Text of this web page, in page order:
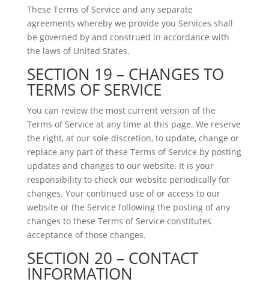
These Terms of Service and any separate
agreements whereby we provide you Services shall
be governed by and construed in accordance with
the laws of United States.
SECTION 19 – CHANGES TO
TERMS OF SERVICE
You can review the most current version of the
Terms of Service at any time at this page. We reserve
the right, at our sole discretion, to update, change or
replace any part of these Terms of Service by posting
updates and changes to our website. It is your
responsibility to check our website periodically for
changes. Your continued use of or access to our
website or the Service following the posting of any
changes to these Terms of Service constitutes
acceptance of those changes.
SECTION 20 – CONTACT
INFORMATION